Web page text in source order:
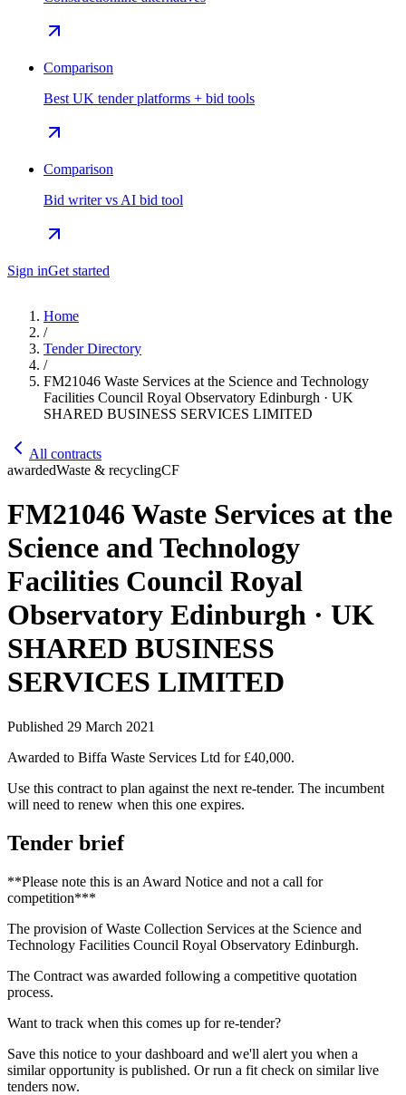
Comparison
Best UK tender platforms + bid tools
Comparison
Bid writer vs AI bid tool
Sign inGet started
Home
/
Tender Directory
/
FM21046 Waste Services at the Science and Technology
Facilities Council Royal Observatory Edinburgh · UK
SHARED BUSINESS SERVICES LIMITED
All contracts
awardedWaste & recyclingCF
FM21046 Waste Services at the
Science and Technology
Facilities Council Royal
Observatory Edinburgh · UK
SHARED BUSINESS
SERVICES LIMITED
Published 29 March 2021
Awarded to Biffa Waste Services Ltd for £40,000.
Use this contract to plan against the next re-tender. The incumbent
will need to renew when this one expires.
Tender brief
**Please note this is an Award Notice and not a call for
competition***
The provision of Waste Collection Services at the Science and
Technology Facilities Council Royal Observatory Edinburgh.
The Contract was awarded following a competitive quotation
process.
Want to track when this comes up for re-tender?
Save this notice to your dashboard and we'll alert you when a
similar opportunity is published. Or run a fit check on similar live
tenders now.